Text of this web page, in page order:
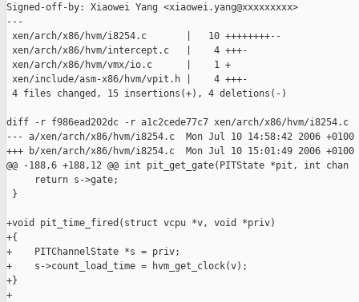
Signed-off-by: Xiaowei Yang <xiaowei.yang@xxxxxxxxx>
---
xen/arch/x86/hvm/i8254.c       |   10 ++++++++--
xen/arch/x86/hvm/intercept.c   |    4 +++-
xen/arch/x86/hvm/vmx/io.c      |    1 +
xen/include/asm-x86/hvm/vpit.h |    4 +++-
4 files changed, 15 insertions(+), 4 deletions(-)
diff -r f986ead202dc -r a1c2cede77c7 xen/arch/x86/hvm/i8254.c
--- a/xen/arch/x86/hvm/i8254.c  Mon Jul 10 14:58:42 2006 +0100
+++ b/xen/arch/x86/hvm/i8254.c  Mon Jul 10 15:01:49 2006 +0100
@@ -188,6 +188,12 @@ int pit_get_gate(PITState *pit, int chan
     return s->gate;
}
+void pit_time_fired(struct vcpu *v, void *priv)
+{
+    PITChannelState *s = priv;
+    s->count_load_time = hvm_get_clock(v);
+}
+